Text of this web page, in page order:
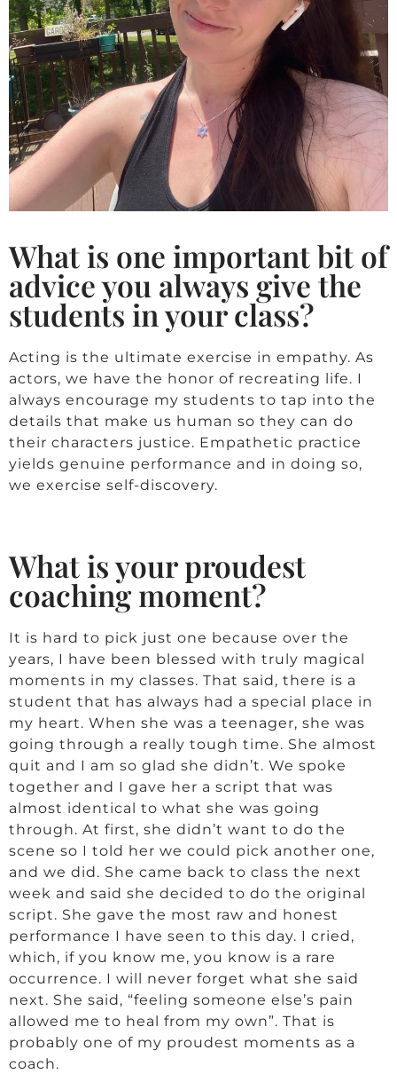
What is one important bit of
advice you always give the
students in your class?
Acting is the ultimate exercise in empathy. As
actors, we have the honor of recreating life. I
always encourage my students to tap into the
details that make us human so they can do
their characters justice. Empathetic practice
yields genuine performance and in doing so,
we exercise self-discovery.
What is your proudest
coaching moment?
It is hard to pick just one because over the
years, I have been blessed with truly magical
moments in my classes. That said, there is a
student that has always had a special place in
my heart. When she was a teenager, she was
going through a really tough time. She almost
quit and I am so glad she didn’t. We spoke
together and I gave her a script that was
almost identical to what she was going
through. At first, she didn’t want to do the
scene so I told her we could pick another one,
and we did. She came back to class the next
week and said she decided to do the original
script. She gave the most raw and honest
performance I have seen to this day. I cried,
which, if you know me, you know is a rare
occurrence. I will never forget what she said
next. She said, “feeling someone else’s pain
allowed me to heal from my own”. That is
probably one of my proudest moments as a
coach.